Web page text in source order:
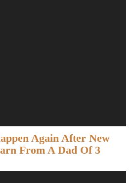
Again After New
From A Dad Of 3